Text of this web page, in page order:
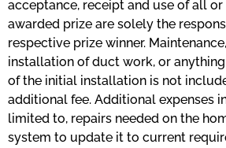
acceptance, receipt and use of all
awarded prize are solely the
respective prize winner.
installation of duct work, or anything
of the initial installation is not
additional fee. Additional expenses
limited to, repairs needed on the
system to update it to current